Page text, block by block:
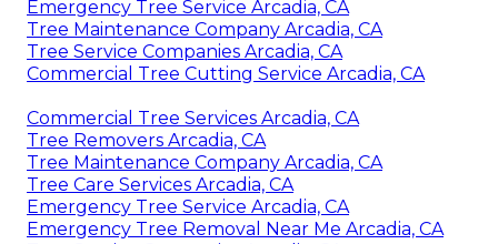
Emergency Tree Service Arcadia, CA
Tree Maintenance Company Arcadia, CA
Tree Service Companies Arcadia, CA
Commercial Tree Cutting Service Arcadia, CA
Commercial Tree Services Arcadia, CA
Tree Removers Arcadia, CA
Tree Maintenance Company Arcadia, CA
Tree Care Services Arcadia, CA
Emergency Tree Service Arcadia, CA
Emergency Tree Removal Near Me Arcadia, CA